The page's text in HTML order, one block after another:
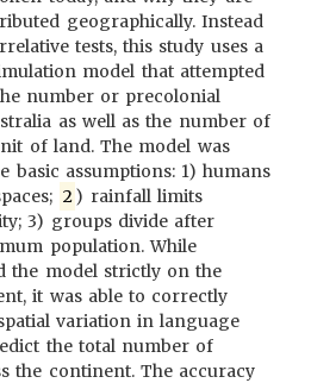
geographically. Instead
tests, this study uses a
model that attempted
number or precolonial
as well as the number of
of land. The model was
basic assumptions: 1) humans
2) rainfall limits
3) groups divide after
population. While
the model strictly on the
it was able to correctly
variation in language
the total number of
the continent. The accuracy